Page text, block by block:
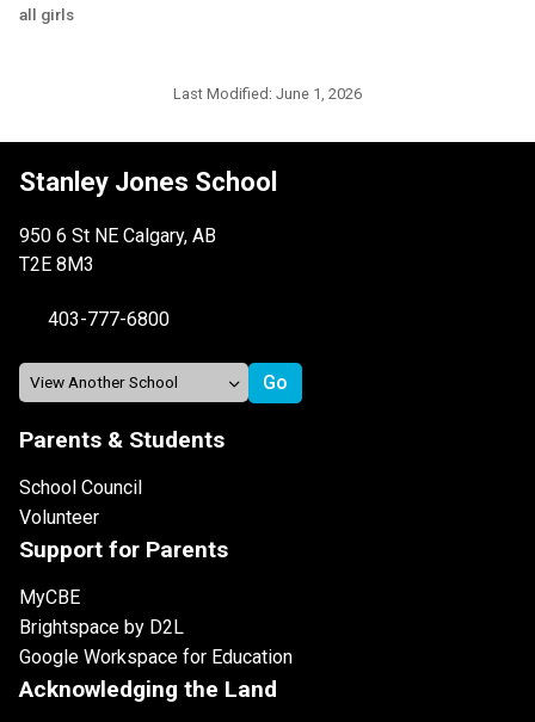
all girls
Last Modified: June 1, 2026
Stanley Jones School
950 6 St NE Calgary, AB
T2E 8M3
403-777-6800
Parents & Students
School Council
Volunteer
Support for Parents
MyCBE
Brightspace by D2L
Google Workspace for Education
Acknowledging the Land